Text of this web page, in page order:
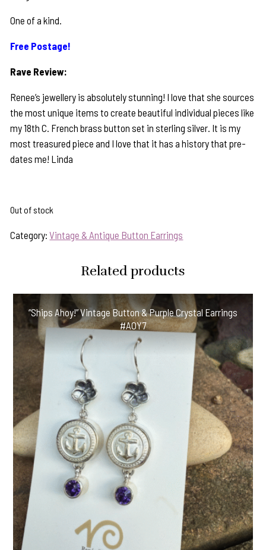
One of a kind.
Free Postage!
Rave Review:
Renee’s jewellery is absolutely stunning! I love that she sources
the most unique items to create beautiful individual pieces like
my 18th C. French brass button set in sterling silver. It is my
most treasured piece and I love that it has a history that pre-
dates me! Linda
Out of stock
Category:Vintage & Antique Button Earrings
Related products
“Ships Ahoy!” Vintage Button & Purple Crystal Earrings
#AOY7